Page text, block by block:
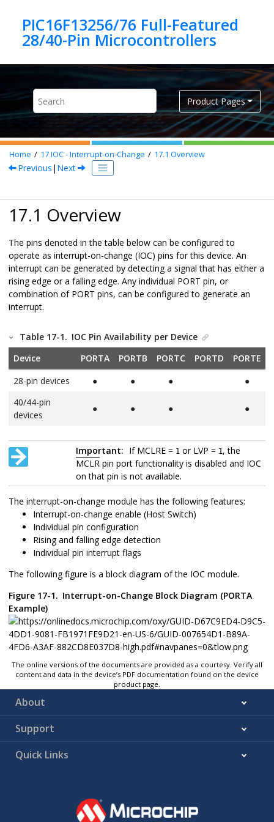
PIC16F13256/76 Full-Featured
Product Pages
Home 17IOC - Interrupt-on-Change 17.1 Overview
Previous | Next
17.1 Overview
The pins denoted in the table below can be configured to
operate as interrupt-on-change (IOC) pins for this device. An
interrupt can be generated by detecting a signal that has either a
rising edge or a falling edge. Any individual PORT pin, or
combination of PORT pins, can be configured to generate an
interrupt.
Table 17-1. IOC Pin Availability per Device
Device
PORTA PORTB PORTC PORTD
PORTE
28-pin devices
● ● ●
●
40/44-pin
devices
● ● ● ●
Important: If MCLRE = 1 or LVP = 1, the
MCLR pin port functionality is disabled and IOC
on that pin is not available.
The interrupt-on-change module has the following features:
Interrupt-on-change enable (Host Switch)
Individual pin configuration
Rising and falling edge detection
Individual pin interrupt flags
The following figure is a block diagram of the IOC module.
Figure 17-1. Interrupt-on-Change Block Diagram (PORTA
Example)
The online versions of the documents are provided as a courtesy. Verify all
content and data in the device’s PDF documentation found on the device
product page.
About
Support
Quick Links